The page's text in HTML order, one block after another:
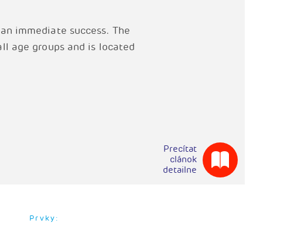
immediate success. The
age groups and is located
Precítat
clánok
detailne
Prvky: